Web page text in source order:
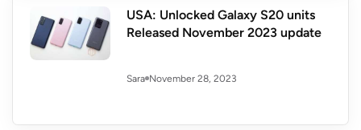
USA: Unlocked Galaxy S20 units
Released November 2023 update
Sara November 28, 2023